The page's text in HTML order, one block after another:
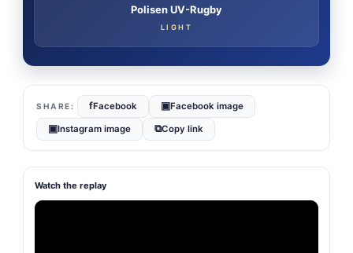
Polisen UV-Rugby
LIGHT
fFacebook ▣Facebook image
▣Instagram image ⧉Copy link
Watch the replay